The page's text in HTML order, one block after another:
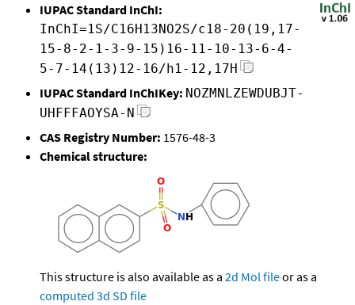
IUPAC Standard InChI:
InChI=1S/C16H13NO2S/c18-20(19,17-
15-8-2-1-3-9-15)16-11-10-13-6-4-
5-7-14(13)12-16/h1-12,17H
IUPAC Standard InChIKey: NOZMNLZEWDUBJT-
UHFFFAOYSA-N
CAS Registry Number: 1576-48-3
Chemical structure:
This structure is also available as a 2d Mol fileor as a
computed 3d SD file